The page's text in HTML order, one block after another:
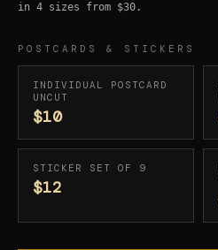
in 4 sizes from $30.
POSTCARDS & STICKERS
INDIVIDUAL POSTCARD
UNCUT
$10
STICKER SET OF 9
$12